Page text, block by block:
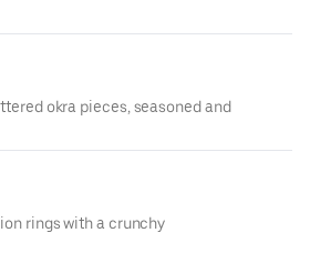
okra pieces, seasoned and
rings with a crunchy